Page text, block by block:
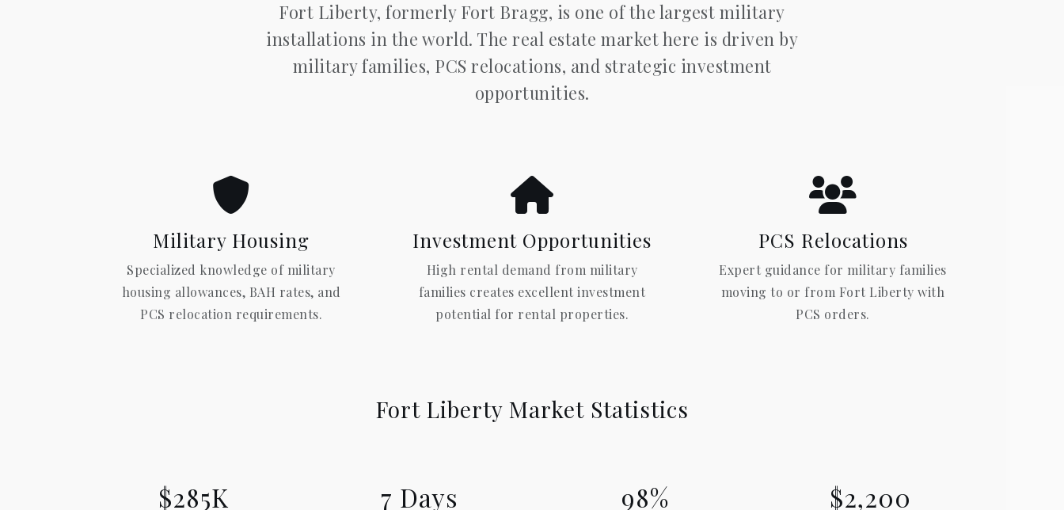
Fort Liberty, formerly Fort Bragg, is one of the largest military
installations in the world. The real estate market here is driven by
military families, PCS relocations, and strategic investment
opportunities.
Military Housing
Specialized knowledge of military
housing allowances, BAH rates, and
PCS relocation requirements.
Investment Opportunities
High rental demand from military
families creates excellent investment
potential for rental properties.
PCS Relocations
Expert guidance for military families
moving to or from Fort Liberty with
PCS orders.
Fort Liberty Market Statistics
$285K 7 Days 98% $2,200